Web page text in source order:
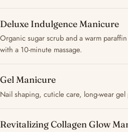
Deluxe Indulgence Manicure
Organic sugar scrub and a warm
with a 10-minute massage.
Gel Manicure
Nail shaping, cuticle care, long-wear
Revitalizing Collagen Glow